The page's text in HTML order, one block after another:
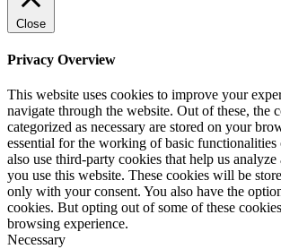
Close
Privacy Overview
This website uses cookies to improve your
navigate through the website. Out of these, the
categorized as necessary are stored on your
essential for the working of basic functionalities
also use third-party cookies that help us
you use this website. These cookies will be
only with your consent. You also have the
cookies. But opting out of some of these
browsing experience.
Necessary